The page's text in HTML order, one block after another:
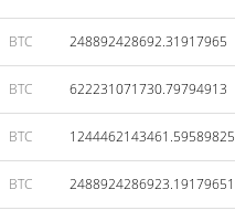
BTC 248892428692.31917965
BTC 622231071730.79794913
BTC 1244462143461.59589825
BTC 2488924286923.19179651